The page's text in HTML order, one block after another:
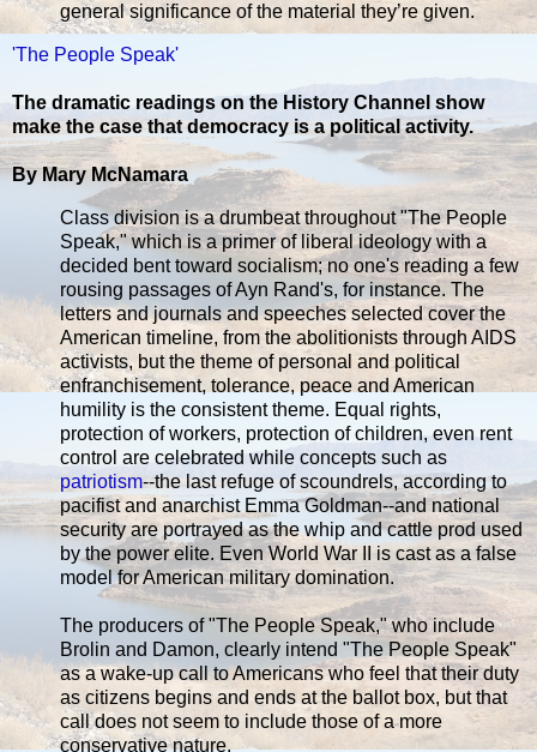
general significance of the material they’re given.
'The People Speak'
The dramatic readings on the History Channel show
make the case that democracy is a political activity.
By Mary McNamara
Class division is a drumbeat throughout "The People
Speak," which is a primer of liberal ideology with a
decided bent toward socialism; no one's reading a few
rousing passages of Ayn Rand's, for instance. The
letters and journals and speeches selected cover the
American timeline, from the abolitionists through AIDS
activists, but the theme of personal and political
enfranchisement, tolerance, peace and American
humility is the consistent theme. Equal rights,
protection of workers, protection of children, even rent
control are celebrated while concepts such as
patriotism--the last refuge of scoundrels, according to
pacifist and anarchist Emma Goldman--and national
security are portrayed as the whip and cattle prod used
by the power elite. Even World War II is cast as a false
model for American military domination.
The producers of "The People Speak," who include
Brolin and Damon, clearly intend "The People Speak"
as a wake-up call to Americans who feel that their duty
as citizens begins and ends at the ballot box, but that
call does not seem to include those of a more
conservative nature.